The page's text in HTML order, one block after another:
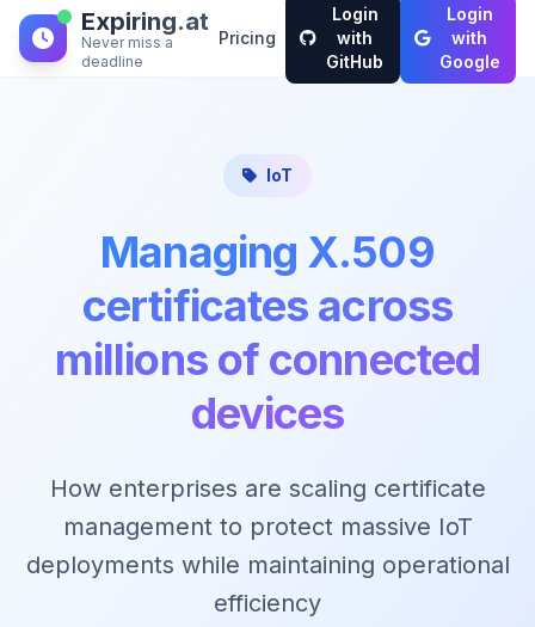
Expiring.at
Never miss a
deadline
Pricing
Login
with
GitHub
Login
with
Google
IoT
Managing X.509
certificates across
millions of connected
devices
How enterprises are scaling certificate
management to protect massive IoT
deployments while maintaining operational
efficiency